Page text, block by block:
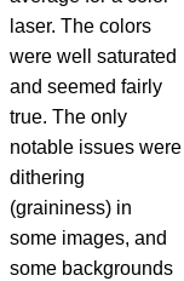
laser. The colors
were well saturated
and seemed fairly
true. The only
notable issues were
dithering
(graininess) in
some images, and
some backgrounds